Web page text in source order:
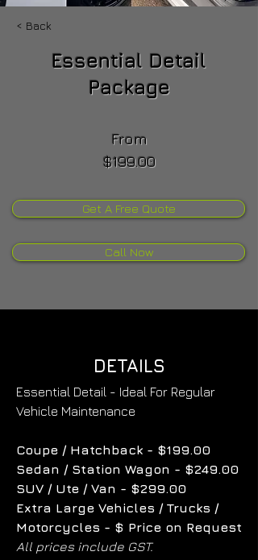
< Back
Essential Detail
Package
From
$199.00
Get A Free Quote
Call Now
DETAILS
Essential Detail - Ideal For Regular
Vehicle Maintenance
Coupe / Hatchback - $199.00
Sedan / Station Wagon - $249.00
SUV / Ute / Van - $299.00
Extra Large Vehicles / Trucks /
Motorcycles - $ Price on Request
All prices include GST.